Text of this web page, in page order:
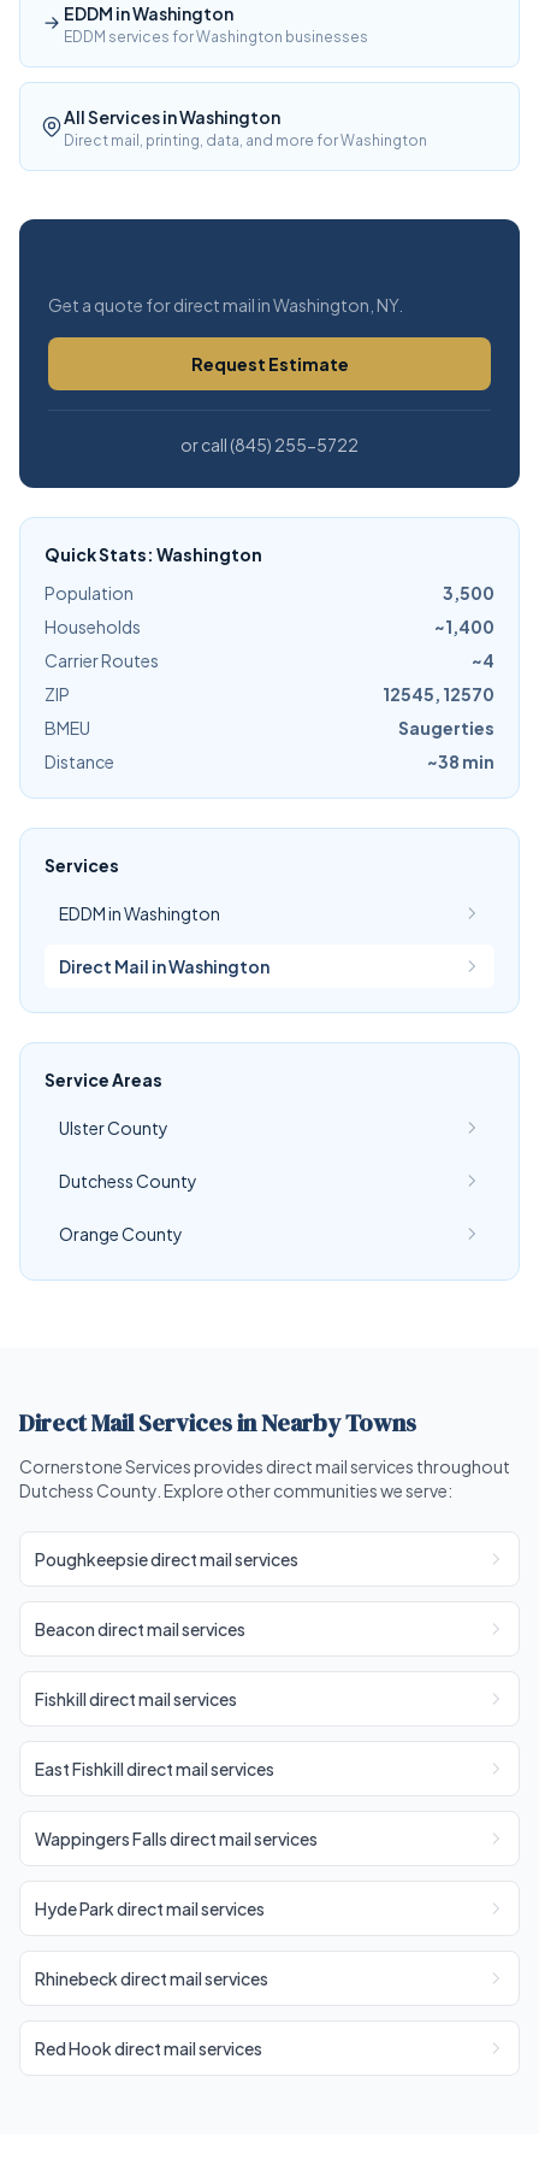
EDDM in Washington
EDDM services for Washington businesses
All Services in Washington
Direct mail, printing, data, and more for Washington
Get a quote for direct mail in Washington, NY.
Request Estimate
or call (845) 255-5722
Quick Stats: Washington
Population
3,500
Households
~1,400
Carrier Routes
~4
ZIP
12545, 12570
BMEU
Saugerties
Distance
~38 min
Services
EDDM in Washington
Direct Mail in Washington
Service Areas
Ulster County
Dutchess County
Orange County
Direct Mail Services in Nearby Towns
Cornerstone Services provides direct mail services throughout
Dutchess County. Explore other communities we serve:
Poughkeepsie direct mail services
Beacon direct mail services
Fishkill direct mail services
East Fishkill direct mail services
Wappingers Falls direct mail services
Hyde Park direct mail services
Rhinebeck direct mail services
Red Hook direct mail services